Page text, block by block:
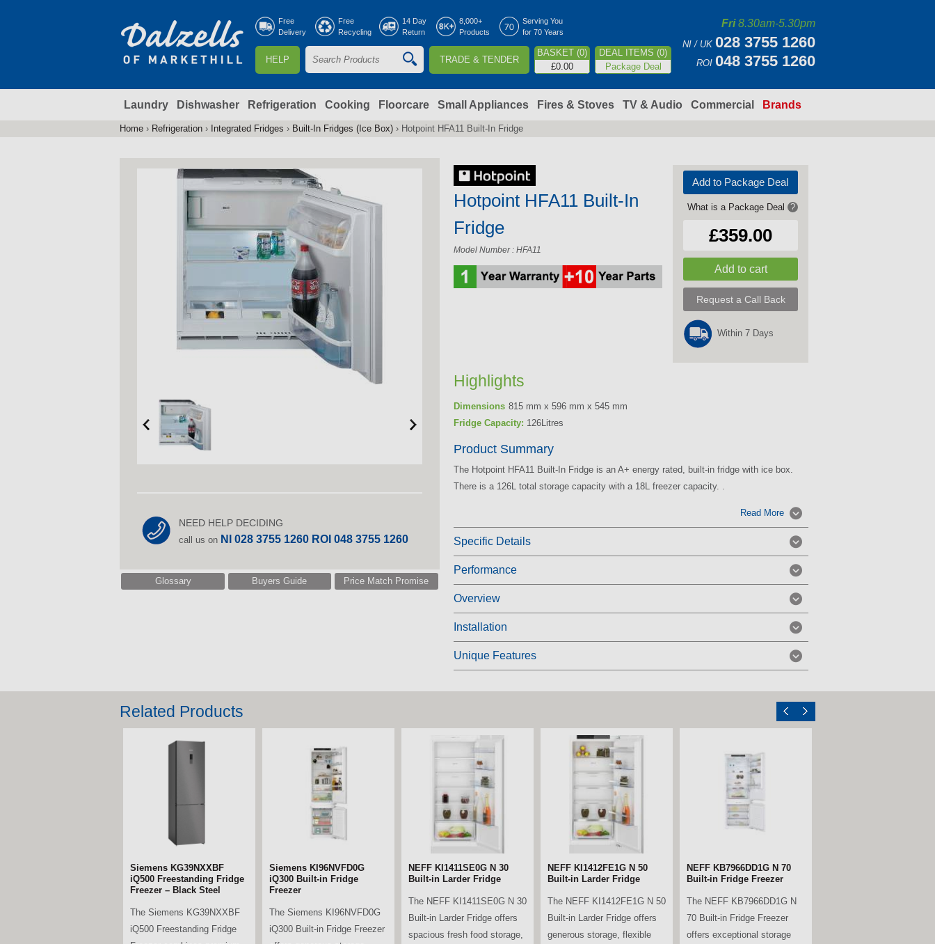
Free
Delivery
Free
Recycling
14 Day
Return
8,000+
Products
Serving You
for 70 Years
HELP
S
a
r
f
o
r
m
e
a
r
TRADE & TENDER
BASKET (0)
£0.00
DEAL ITEMS (0)
Package Deal
Fri8.30am-5.30pm
NI / UK 028 3755 1260
ROI 048 3755 1260
Laundry Dishwasher Refrigeration Cooking Floorcare Small Appliances Fires & Stoves TV & Audio Commercial Brands
Home › Refrigeration › Integrated Fridges › Built-In Fridges (Ice Box) › Hotpoint HFA11 Built-In Fridge
NEED HELP DECIDING
call us on NI 028 3755 1260 ROI 048 3755 1260
Glossary Buyers Guide Price Match Promise
Add to Package Deal
What is a Package Deal ?
£359.00
Request a Call Back
Within 7 Days
Hotpoint HFA11 Built-In
Fridge
Model Number : HFA11
Highlights
Dimensions 815 mm x 596 mm x 545 mm
Fridge Capacity: 126Litres
Product Summary
The Hotpoint HFA11 Built-In Fridge is an A+ energy rated, built-in fridge with ice box.
There is a 126L total storage capacity with a 18L freezer capacity. .
Read More
Specific Details
Performance
Overview
Installation
Unique Features
Related Products
Bosch KIN96VFD0G Series
4 Built-in Fridge Freezer
Series 4 Built-in Fridge
Freezer combines generous
Siemens KF96DPXEA
iQ700 Multi Door American
Fridge Freezer – Brushed
The Siemens KF96DPXEA
iQ700 Multi Door American
Bosch KAD93ABEP
American Style Fridge
The Bosch KAD93ABEP
American Style Fridge
Beko LSG4545B Tall Larder
Fridge - Black
The Beko LSG4545B is a
spacious and reliable
freestanding tall larder fridge,
Miele KWTUS7074F Built-
Under Wine Conditioning
Glass
The Miele KWTUS 7074 F is
a premium built-under wine